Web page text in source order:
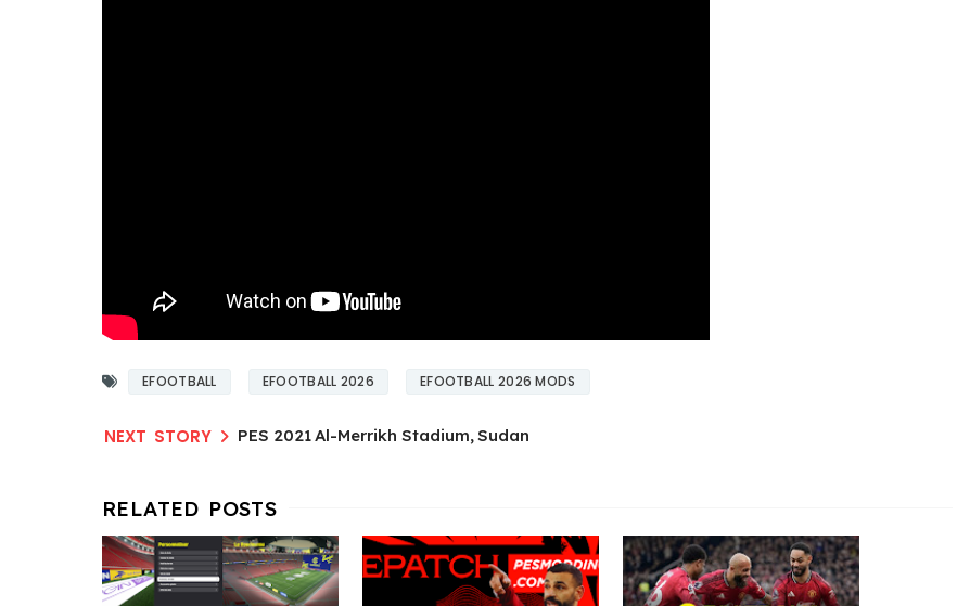
EFOOTBALL EFOOTBALL 2026 EFOOTBALL 2026 MODS
PES 2021 Al-Merrikh Stadium, Sudan